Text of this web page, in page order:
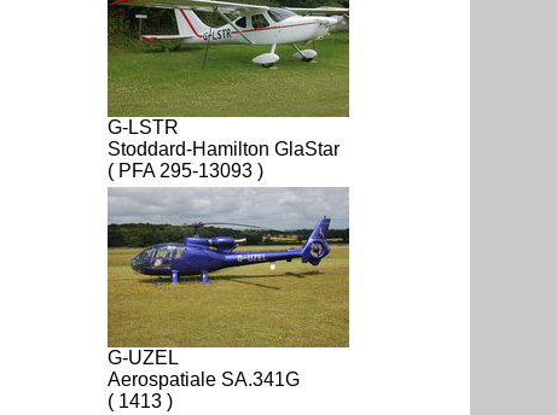
G-LSTR
Stoddard-Hamilton GlaStar
( PFA 295-13093 )
G-UZEL
Aerospatiale SA.341G
( 1413 )